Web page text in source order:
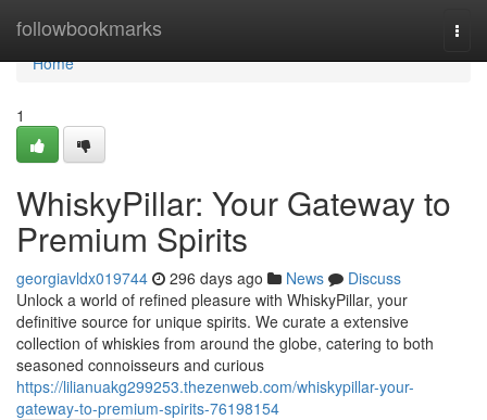
followbookmarks
Home
Home
1
WhiskyPillar: Your Gateway to
Premium Spirits
georgiavldx019744 296 days ago News
Discuss
Unlock a world of refined pleasure with WhiskyPillar, your
definitive source for unique spirits. We curate a extensive
collection of whiskies from around the globe, catering to both
seasoned connoisseurs and curious
https://lilianuakg299253.thezenweb.com/whiskypillar-your-
gateway-to-premium-spirits-76198154